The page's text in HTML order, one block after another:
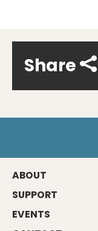
Share
ABOUT
SUPPORT
EVENTS